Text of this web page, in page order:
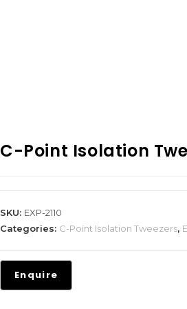
C-Point Isolation
SKU: EXP-2110
Categories: C-Point Isolation Tweezers,